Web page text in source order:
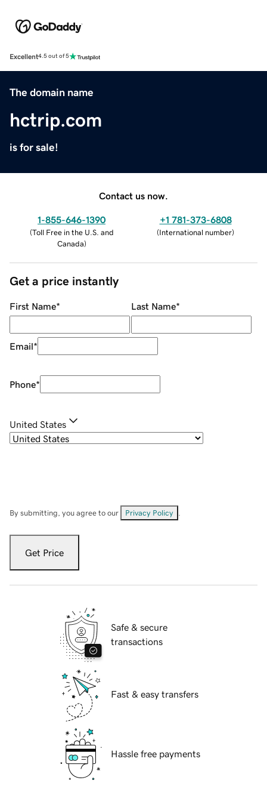
Excellent4.5 out of 5
The domain name
hctrip.com
is for sale!
Contact us now.
1-855-646-1390
(Toll Free in the U.S. and
Canada)
+1 781-373-6808
(International number)
Get a price instantly
First Name* Last Name*
Email*
Phone*
United States
By submitting, you agree to our Privacy Policy
Get Price
Safe & secure
transactions
Fast & easy transfers
Hassle free payments